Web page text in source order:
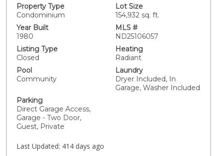
backsplashes with custom cabinetry—both inside and
out—perfectly paired with elegant finishes. Upstairs,
you’ll find two bedrooms and two modern bathrooms,
thoughtfully designed for comfort and privacy. Enjoy
ceiling fans throughout and luxury SBC waterproof
plank flooring that flows seamlessly through the entire
energy efficiency and a sleek, updated aesthetic. Enjoy
community pool, tennis + pickle ball + volleyball courts,
clubhouse, community garden, and guest parking. Park
West is surrounded by five acres of Eucalyptus trees
and greenbelt views. Don’t miss this rare opportunity
to own a high-end, turnkey home with designer details
and exceptional craftsmanship in a quiet, tucked away
location close to freeways, shops, restaurants, and
Mission Bay. Complex is FHA & VA approved.
Property Type
Condominium
Lot Size
154,932 sq. ft.
Year Built
1980
MLS #
ND25106057
Listing Type
Closed
Heating
Radiant
Pool
Community
Laundry
Dryer Included, In
Garage, Washer Included
Parking
Direct Garage Access,
Garage - Two Door,
Guest, Private
Last Updated: 414 days ago